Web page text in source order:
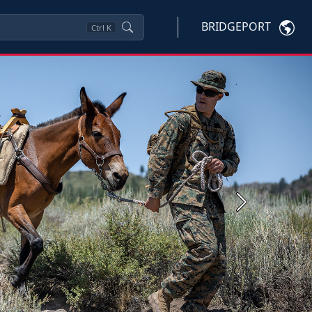
Ctrl K BRIDGEPORT
Next